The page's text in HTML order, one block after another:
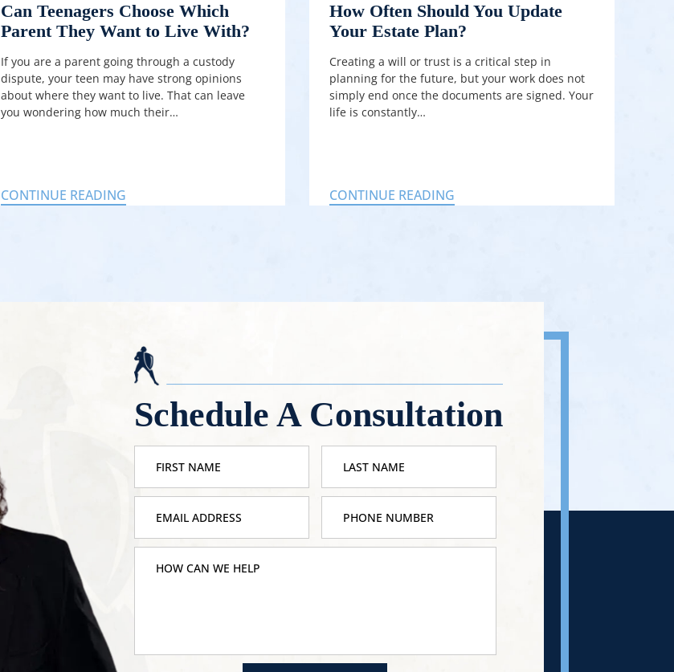
Can Teenagers Choose Which
Parent They Want to Live With?
If you are a parent going through a custody
dispute, your teen may have strong opinions
about where they want to live. That can leave
you wondering how much their…
CONTINUE READING
How Often Should You Update
Your Estate Plan?
Creating a will or trust is a critical step in
planning for the future, but your work does not
simply end once the documents are signed. Your
life is constantly…
CONTINUE READING
Schedule A Consultation